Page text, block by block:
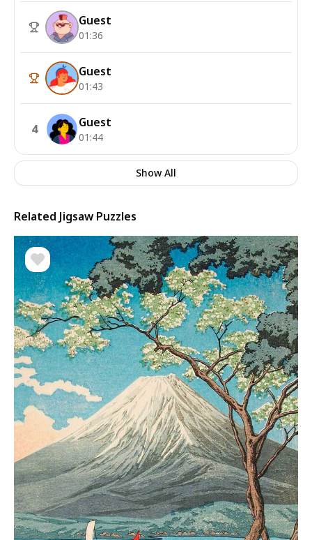
Guest
01:36
Guest
01:43
4 Guest
01:44
Show All
Related Jigsaw Puzzles